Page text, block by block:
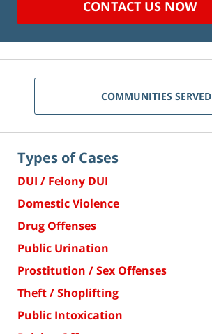
CONTACT US NOW
COMMUNITIES SERVED
Types of Cases
DUI / Felony DUI
Domestic Violence
Drug Offenses
Public Urination
Prostitution / Sex Offenses
Theft / Shoplifting
Public Intoxication